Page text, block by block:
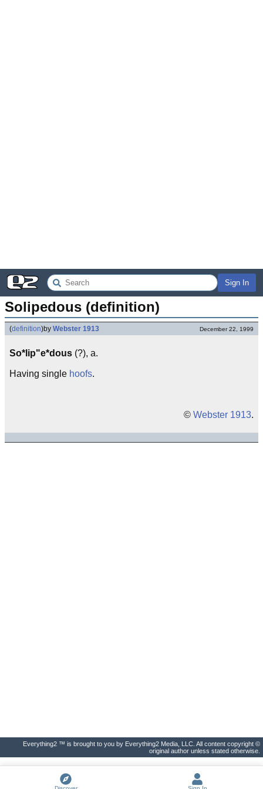
Sign In
Solipedous (definition)
(definition)by Webster 1913 December 22, 1999
So*lip"e*dous (?), a.
Having single hoofs.
© Webster 1913.
Everything2 ™ is brought to you by Everything2 Media, LLC. All content copyright ©
original author unless stated otherwise.